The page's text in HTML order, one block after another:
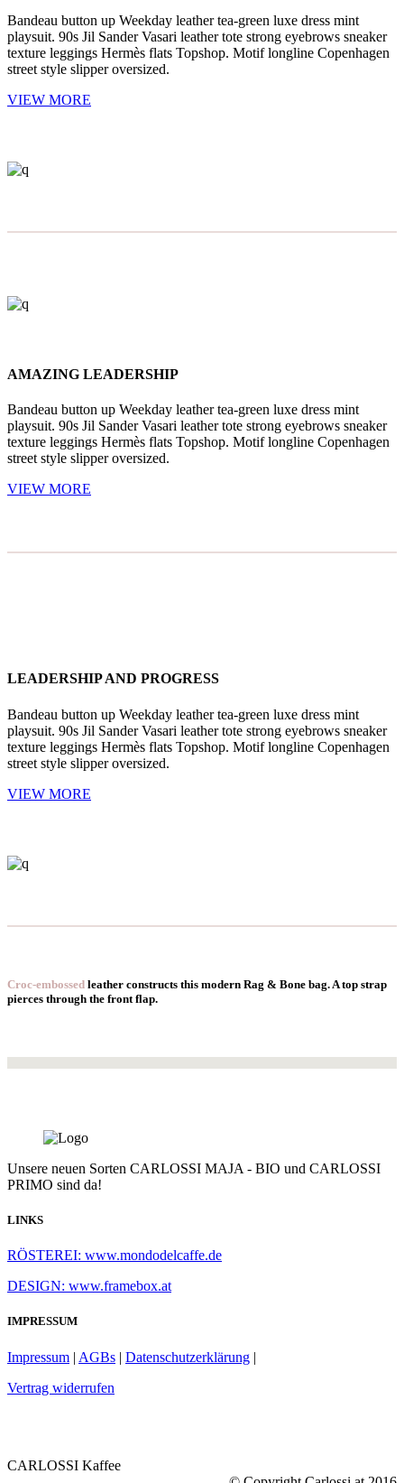
Bandeau button up Weekday leather tea-green luxe dress mint
playsuit. 90s Jil Sander Vasari leather tote strong eyebrows sneaker
texture leggings Hermès flats Topshop. Motif longline Copenhagen
street style slipper oversized.
VIEW MORE
AMAZING LEADERSHIP
Bandeau button up Weekday leather tea-green luxe dress mint
playsuit. 90s Jil Sander Vasari leather tote strong eyebrows sneaker
texture leggings Hermès flats Topshop. Motif longline Copenhagen
street style slipper oversized.
VIEW MORE
LEADERSHIP AND PROGRESS
Bandeau button up Weekday leather tea-green luxe dress mint
playsuit. 90s Jil Sander Vasari leather tote strong eyebrows sneaker
texture leggings Hermès flats Topshop. Motif longline Copenhagen
street style slipper oversized.
VIEW MORE
Croc-embossed leather constructs this modern Rag & Bone bag. A top strap
pierces through the front flap.
Unsere neuen Sorten CARLOSSI MAJA - BIO und CARLOSSI
PRIMO sind da!
LINKS
RÖSTEREI: www.mondodelcaffe.de
DESIGN: www.framebox.at
IMPRESSUM
Impressum | AGBs | Datenschutzerklärung |
Vertrag widerrufen
CARLOSSI Kaffee